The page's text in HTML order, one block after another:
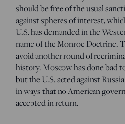
should be free of the usual
against spheres of interest,
U.S. has demanded in the
name of the Monroe Doctrine.
avoid another round of
history. Moscow has done bad
but the U.S. acted against
in ways that no American
accepted in return.